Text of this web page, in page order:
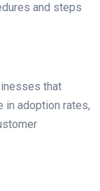
and steps
that
in adoption rates,